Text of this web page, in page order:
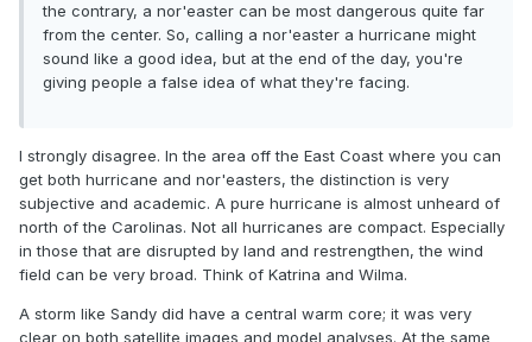
the contrary, a nor'easter can be most dangerous quite far
from the center. So, calling a nor'easter a hurricane might
sound like a good idea, but at the end of the day, you're
giving people a false idea of what they're facing.
I strongly disagree. In the area off the East Coast where you can
get both hurricane and nor'easters, the distinction is very
subjective and academic. A pure hurricane is almost unheard of
north of the Carolinas. Not all hurricanes are compact. Especially
in those that are disrupted by land and restrengthen, the wind
field can be very broad. Think of Katrina and Wilma.
A storm like Sandy did have a central warm core; it was very
clear on both satellite images and model analyses. At the same